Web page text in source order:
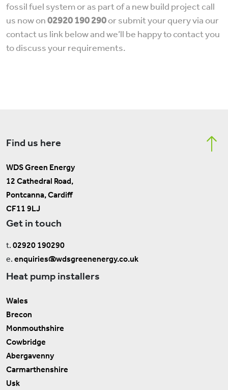
fossil fuel system or as part of a new build project call
us now on02920 190 290or submit your query via our
contact us link below and we’ll be happy to contact you
to discuss your requirements.
Find us here
WDS Green Energy
12 Cathedral Road,
Pontcanna, Cardiff
CF11 9LJ
Get in touch
t. 02920 190290
e. enquiries@wdsgreenenergy.co.uk
Heat pump installers
Wales
Brecon
Monmouthshire
Cowbridge
Abergavenny
Carmarthenshire
Usk